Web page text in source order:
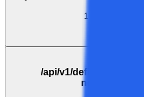
1
/api/v1/defillama/